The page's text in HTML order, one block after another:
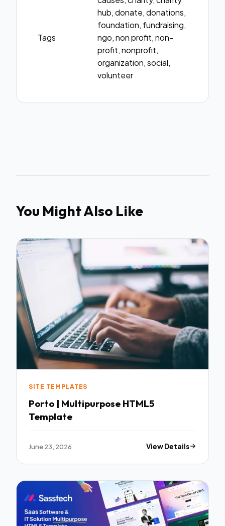
Tags
hub, donate, donations,
foundation, fundraising,
ngo, non profit, non-
profit, nonprofit,
organization, social,
volunteer
You Might Also Like
SITE TEMPLATES
Porto | Multipurpose HTML5
Template
June 23, 2026 View Details